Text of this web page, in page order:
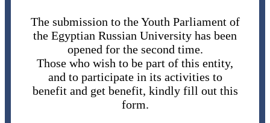
The submission to the Youth Parliament of
the Egyptian Russian University has been
opened for the second time.
Those who wish to be part of this entity,
and to participate in its activities to
benefit and get benefit, kindly fill out this
form.